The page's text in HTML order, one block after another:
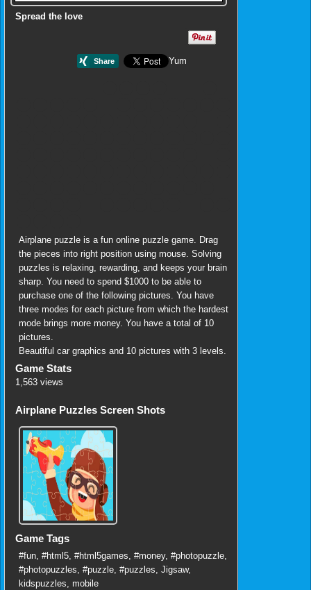
Spread the love
Yum
Airplane puzzle is a fun online puzzle game. Drag
the pieces into right position using mouse. Solving
puzzles is relaxing, rewarding, and keeps your brain
sharp. You need to spend $1000 to be able to
purchase one of the following pictures. You have
three modes for each picture from which the hardest
mode brings more money. You have a total of 10
pictures.
Beautiful car graphics and 10 pictures with 3 levels.
Game Stats
1,563 views
Airplane Puzzles Screen Shots
Game Tags
#fun, #html5, #html5games, #money, #photopuzzle,
#photopuzzles, #puzzle, #puzzles, Jigsaw,
kidspuzzles, mobile